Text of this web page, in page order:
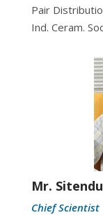
Pair
Ind. Ceram.
Mr.
Chief Scientist